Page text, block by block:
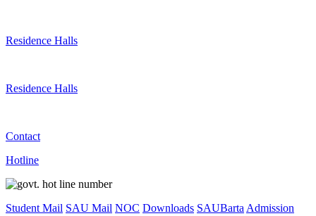
Residence Halls
Residence Halls
Contact
Hotline
Student Mail SAU Mail NOC Downloads SAUBartaAdmission